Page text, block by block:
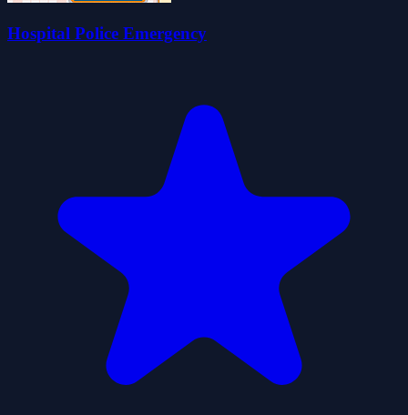
Hospital Police Emergency